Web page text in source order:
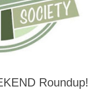
Roundup!